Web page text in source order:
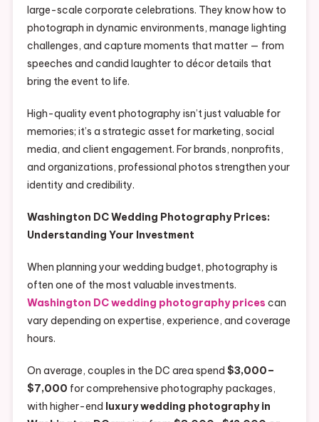
large-scale corporate celebrations. They know how to
photograph in dynamic environments, manage lighting
challenges, and capture moments that matter — from
speeches and candid laughter to décor details that
bring the event to life.
High-quality event photography isn’t just valuable for
memories; it’s a strategic asset for marketing, social
media, and client engagement. For brands, nonprofits,
and organizations, professional photos strengthen your
identity and credibility.
Washington DC Wedding Photography Prices:
Understanding Your Investment
When planning your wedding budget, photography is
often one of the most valuable investments.
Washington DC wedding photography prices can
vary depending on expertise, experience, and coverage
hours.
On average, couples in the DC area spend $3,000–
$7,000 for comprehensive photography packages,
with higher-end luxury wedding photography in